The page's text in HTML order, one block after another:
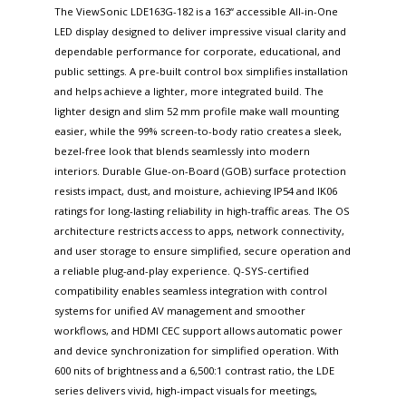
The ViewSonic LDE163G-182 is a 163“ accessible All-in-One
LED display designed to deliver impressive visual clarity and
dependable performance for corporate, educational, and
public settings. A pre-built control box simplifies installation
and helps achieve a lighter, more integrated build. The
lighter design and slim 52 mm profile make wall mounting
easier, while the 99% screen-to-body ratio creates a sleek,
bezel-free look that blends seamlessly into modern
interiors. Durable Glue-on-Board (GOB) surface protection
resists impact, dust, and moisture, achieving IP54 and IK06
ratings for long-lasting reliability in high-traffic areas. The OS
architecture restricts access to apps, network connectivity,
and user storage to ensure simplified, secure operation and
a reliable plug-and-play experience. Q-SYS-certified
compatibility enables seamless integration with control
systems for unified AV management and smoother
workflows, and HDMI CEC support allows automatic power
and device synchronization for simplified operation. With
600 nits of brightness and a 6,500:1 contrast ratio, the LDE
series delivers vivid, high-impact visuals for meetings,